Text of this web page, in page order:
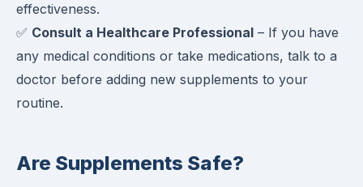
effectiveness.
✅ Consult a Healthcare Professional – If you have
any medical conditions or take medications, talk to a
doctor before adding new supplements to your
routine.
Are Supplements Safe?